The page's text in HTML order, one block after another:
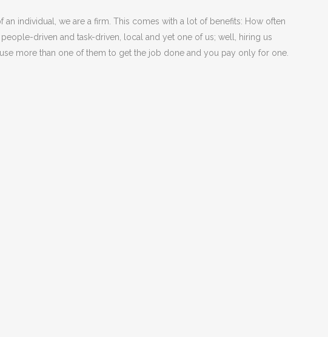
individual, we are a firm. This comes with a lot of benefits: How often
driven and task-driven, local and yet one of us; well, hiring us
more than one of them to get the job done and you pay only for one.